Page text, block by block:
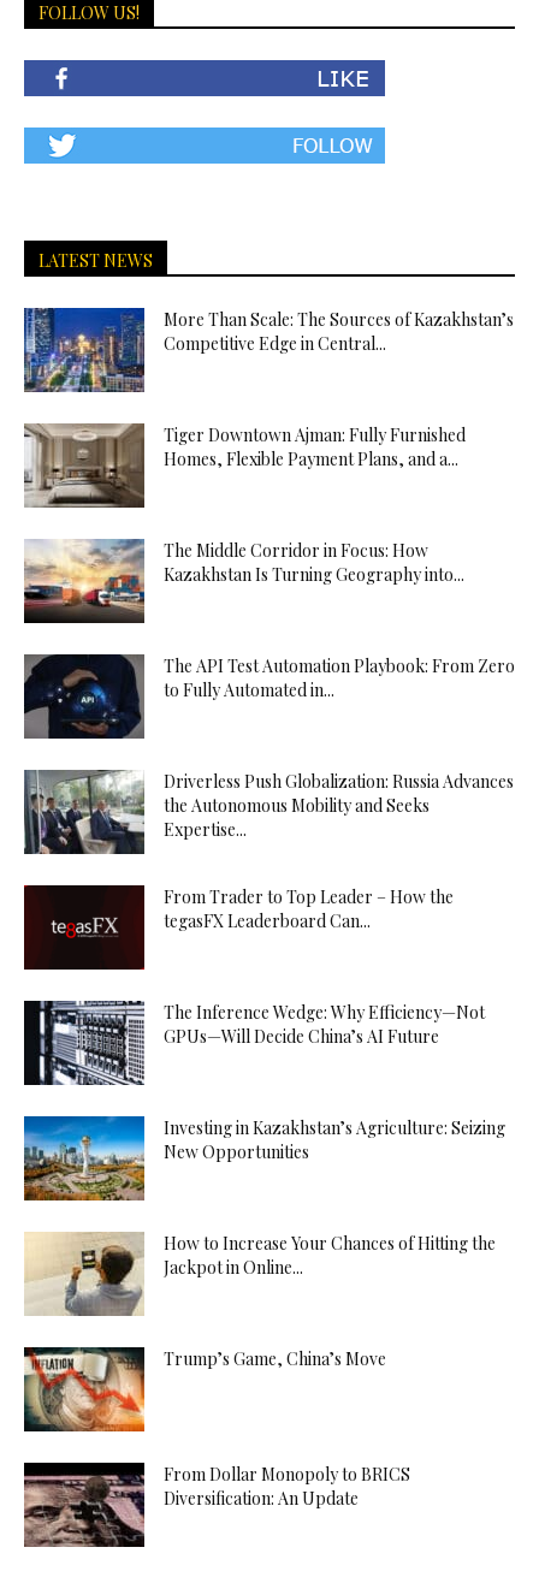
FOLLOW US!
LATEST NEWS
More Than Scale: The Sources of Kazakhstan’s
Competitive Edge in Central...
Tiger Downtown Ajman: Fully Furnished
Homes, Flexible Payment Plans, and a...
The Middle Corridor in Focus: How
Kazakhstan Is Turning Geography into...
The API Test Automation Playbook: From Zero
to Fully Automated in...
Driverless Push Globalization: Russia Advances
the Autonomous Mobility and Seeks
Expertise...
From Trader to Top Leader – How the
tegasFX Leaderboard Can...
The Inference Wedge: Why Efficiency—Not
GPUs—Will Decide China’s AI Future
Investing in Kazakhstan’s Agriculture: Seizing
New Opportunities
How to Increase Your Chances of Hitting the
Jackpot in Online...
Trump’s Game, China’s Move
From Dollar Monopoly to BRICS
Diversification: An Update